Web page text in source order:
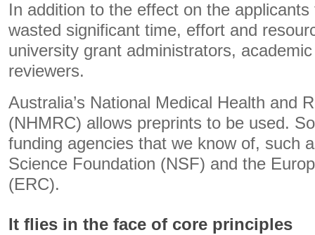
In addition to the effect on the
wasted significant time, effort and
university grant administrators,
reviewers.
Australia’s National Medical Health and
(NHMRC) allows preprints to be used.
funding agencies that we know of, such
Science Foundation (NSF) and the
(ERC).
It flies in the face of core principles